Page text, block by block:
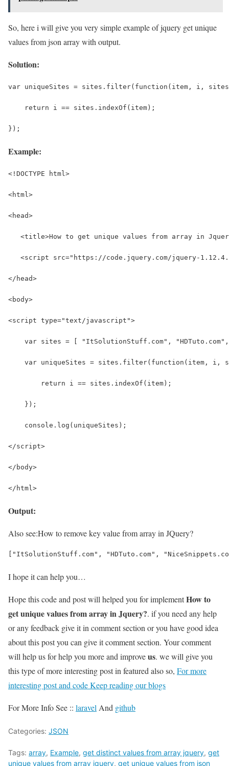
So, here i will give you very simple example of jquery get unique
values from json array with output.
Solution:
var uniqueSites = sites.filter(function(item, i,
    return i == sites.indexOf(item);
});
Example:
<!DOCTYPE html>
<html>
<head>
<title>How to get unique values from array in
<script src="https://code.jquery.com/jquery-
</head>
<body>
<script type="text/javascript">
var sites = [ "ItSolutionStuff.com",
var uniqueSites = sites.filter(function(item, i,
        return i == sites.indexOf(item);
    });
    console.log(uniqueSites);
</script>
</body>
</html>
Output:
Also see:How to remove key value from array in JQuery?
["ItSolutionStuff.com", "HDTuto.com",
I hope it can help you…
Hope this code and post will helped you for implementHow to
get unique values from array in Jquery?. if you need any help
or any feedback give it in comment section or you have good idea
about this post you can give it comment section. Your comment
will help us for help you more and improveus. we will give you
this type of more interesting post in featured also so, For more
interesting post and code Keep reading our blogs
For More Info See :: laravel And github
Categories: JSON
Tags: array, Example, get distinct values from array jquery, get
unique values from array jquery, get unique values from json